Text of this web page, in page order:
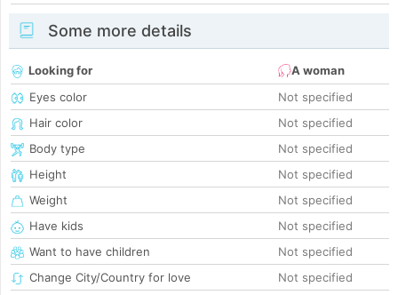
Some more details
Looking for
A woman
Eyes color
Not specified
Hair color
Not specified
Body type
Not specified
Height
Not specified
Weight
Not specified
Have kids
Not specified
Want to have children
Not specified
Change City/Country for love
Not specified